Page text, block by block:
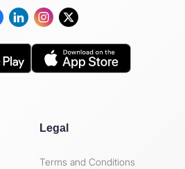
Legal
Terms and Conditions